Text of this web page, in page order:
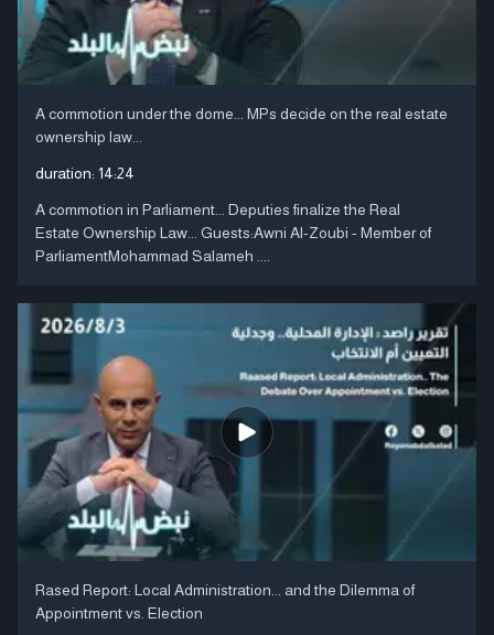
A commotion under the dome... MPs decide on the real estate
ownership law...
duration: 14:24
A commotion in Parliament... Deputies finalize the Real
Estate Ownership Law... Guests:Awni Al-Zoubi - Member of
ParliamentMohammad Salameh ....
Rased Report: Local Administration... and the Dilemma of
Appointment vs. Election